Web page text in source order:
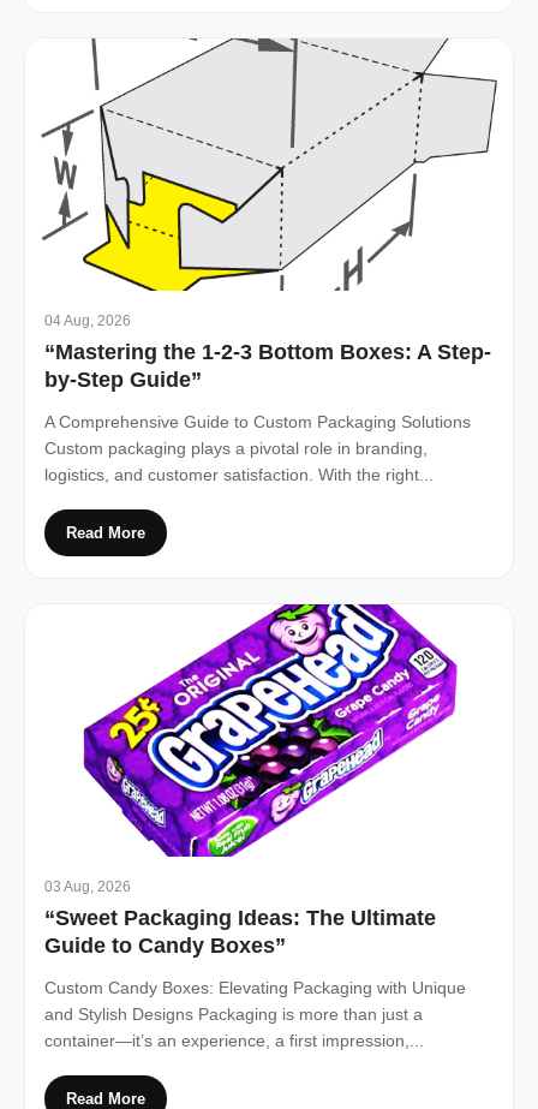
04 Aug, 2026
“Mastering the 1-2-3 Bottom Boxes: A Step-
by-Step Guide”
A Comprehensive Guide to Custom Packaging Solutions
Custom packaging plays a pivotal role in branding,
logistics, and customer satisfaction. With the right...
Read More
03 Aug, 2026
“Sweet Packaging Ideas: The Ultimate
Guide to Candy Boxes”
Custom Candy Boxes: Elevating Packaging with Unique
and Stylish Designs Packaging is more than just a
container—it’s an experience, a first impression,...
Read More